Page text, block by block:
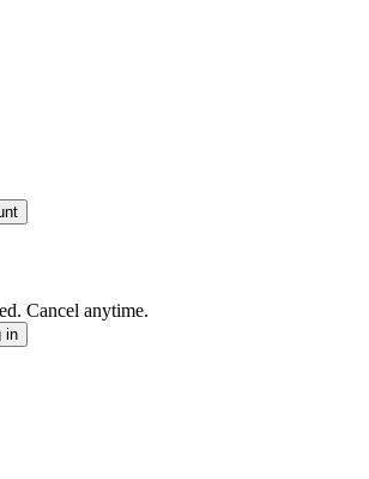
Cancel anytime.
in